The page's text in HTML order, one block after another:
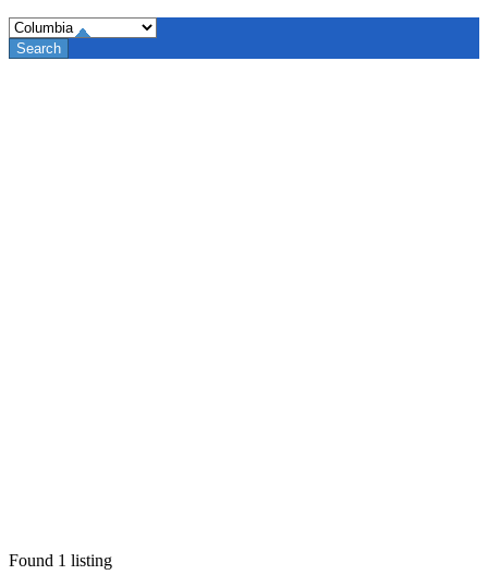
Found 1 listing